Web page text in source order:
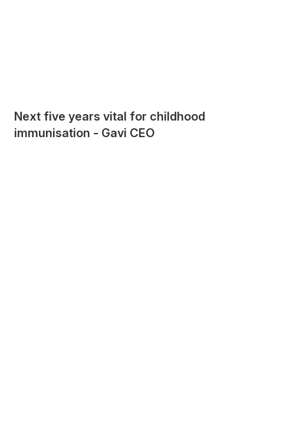
Next five years vital for childhood
immunisation - Gavi CEO